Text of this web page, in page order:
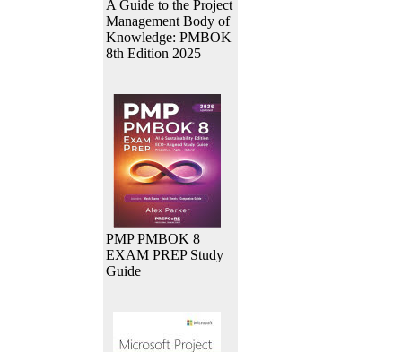
A Guide to the Project
Management Body of
Knowledge: PMBOK
8th Edition 2025
PMP PMBOK 8
EXAM PREP Study
Guide